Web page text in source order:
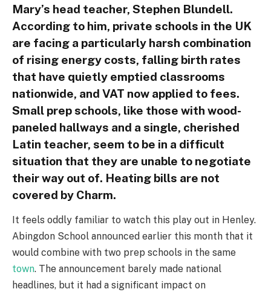
Mary’s head teacher, Stephen Blundell.
According to him, private schools in the UK
are facing a particularly harsh combination
of rising energy costs, falling birth rates
that have quietly emptied classrooms
nationwide, and VAT now applied to fees.
Small prep schools, like those with wood-
paneled hallways and a single, cherished
Latin teacher, seem to be in a difficult
situation that they are unable to negotiate
their way out of. Heating bills are not
covered by Charm.
It feels oddly familiar to watch this play out in Henley.
Abingdon School announced earlier this month that it
would combine with two prep schools in the same
town. The announcement barely made national
headlines, but it had a significant impact on